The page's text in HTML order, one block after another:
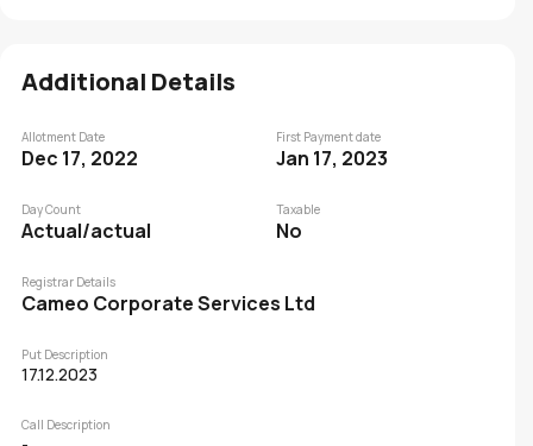
Additional Details
Allotment Date
Dec 17, 2022
First Payment date
Jan 17, 2023
Day Count
Actual/actual
Taxable
No
Registrar Details
Cameo Corporate Services Ltd
Put Description
17.12.2023
Call Description